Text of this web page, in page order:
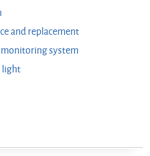
and replacement
system
light